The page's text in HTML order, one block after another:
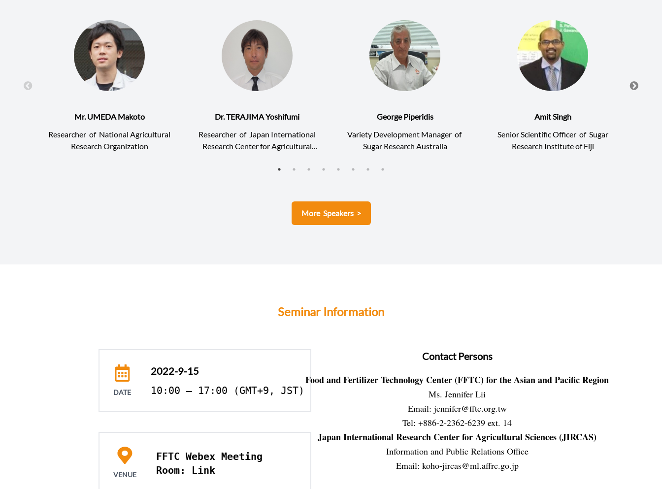
Mr. UMEDA Makoto
Researcher of National Agricultural
Research Organization
Dr. TERAJIMA Yoshifumi
Researcher of Japan International
Research Center for Agricultural
George Piperidis
Variety Development Manager of
Sugar Research Australia
Amit Singh
Senior Scientific Officer of Sugar
Research Institute of Fiji
More Speakers >
Seminar Information
DATE
2022-9-15
10:00 – 17:00 (GMT+9, JST)
VENUE
FFTC Webex Meeting
Room: Link
Contact Persons
Food and Fertilizer Technology Center (FFTC) for the Asian and Pacific Region
Ms. Jennifer Lii
Email: jennifer@fftc.org.tw
Tel: +886-2-2362-6239 ext. 14
Japan International Research Center for Agricultural Sciences (JIRCAS)
Information and Public Relations Office
Email: koho-jircas@ml.affrc.go.jp